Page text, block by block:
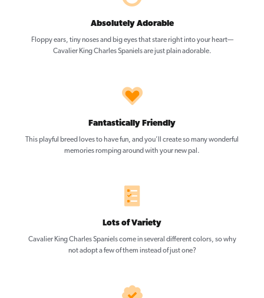
Absolutely Adorable
Floppy ears, tiny noses and big eyes that stare right into your heart—
Cavalier King Charles Spaniels are just plain adorable.
Fantastically Friendly
This playful breed loves to have fun, and you’ll create so many wonderful
memories romping around with your new pal.
Lots of Variety
Cavalier King Charles Spaniels come in several different colors, so why
not adopt a few of them instead of just one?